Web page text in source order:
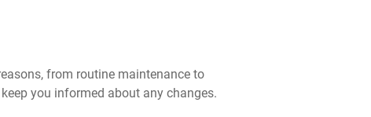
from routine maintenance to
you informed about any changes.